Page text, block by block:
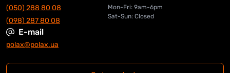
(050) 288 80 08
(098) 287 80 08
Mon-Fri: 9am-6pm
Sat-Sun: Closed
E-mail
polax@polax.ua